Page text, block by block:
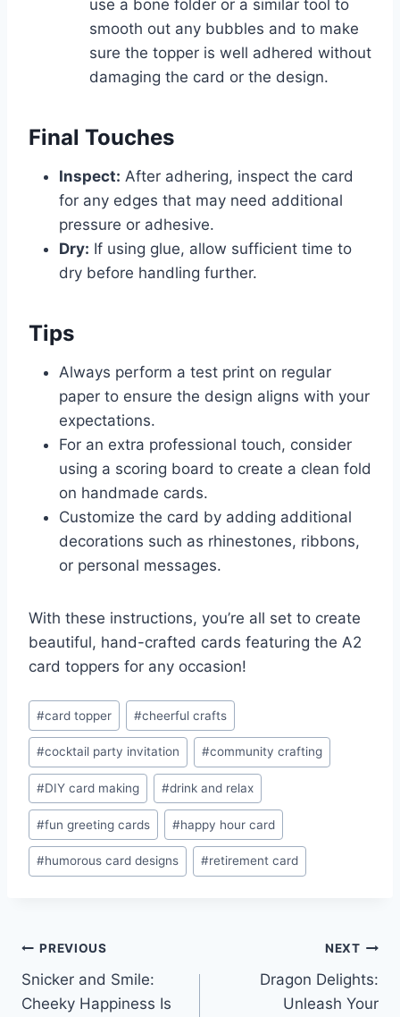
use a bone folder or a similar tool to
smooth out any bubbles and to make
sure the topper is well adhered without
damaging the card or the design.
Final Touches
Inspect: After adhering, inspect the card
for any edges that may need additional
pressure or adhesive.
Dry: If using glue, allow sufficient time to
dry before handling further.
Tips
Always perform a test print on regular
paper to ensure the design aligns with your
expectations.
For an extra professional touch, consider
using a scoring board to create a clean fold
on handmade cards.
Customize the card by adding additional
decorations such as rhinestones, ribbons,
or personal messages.
With these instructions, you’re all set to create
beautiful, hand-crafted cards featuring the A2
card toppers for any occasion!
Post
Tags:
#card topper #cheerful crafts
#cocktail party invitation #community crafting
#DIY card making #drink and relax
#fun greeting cards #happy hour card
#humorous card designs #retirement card
Post
navigation
PREVIOUS
Snicker and Smile:
Cheeky Happiness Is
NEXT
Dragon Delights:
Unleash Your